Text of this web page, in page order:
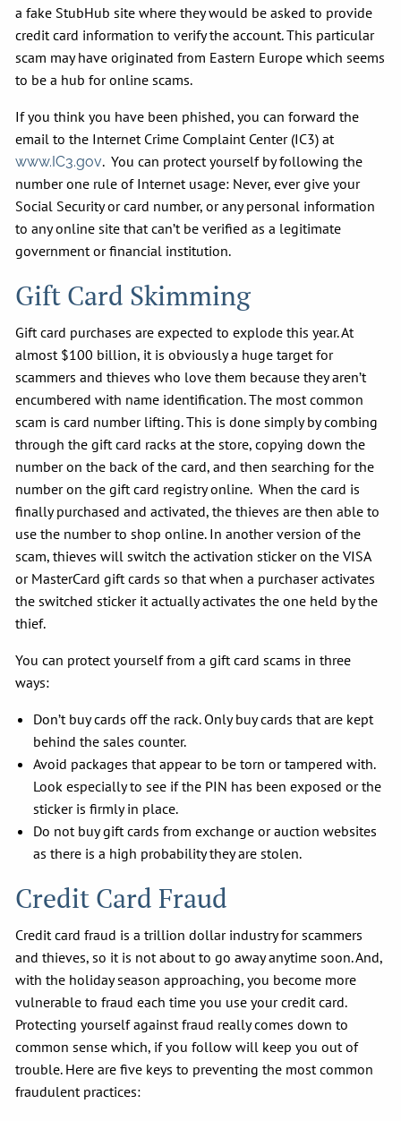
a fake StubHub site where they would be asked to provide
credit card information to verify the account. This particular
scam may have originated from Eastern Europe which seems
to be a hub for online scams.
If you think you have been phished, you can forward the
email to the Internet Crime Complaint Center (IC3) at
www.IC3.gov. You can protect yourself by following the
number one rule of Internet usage: Never, ever give your
Social Security or card number, or any personal information
to any online site that can’t be verified as a legitimate
government or financial institution.
Gift Card Skimming
Gift card purchases are expected to explode this year. At
almost $100 billion, it is obviously a huge target for
scammers and thieves who love them because they aren’t
encumbered with name identification. The most common
scam is card number lifting. This is done simply by combing
through the gift card racks at the store, copying down the
number on the back of the card, and then searching for the
number on the gift card registry online. When the card is
finally purchased and activated, the thieves are then able to
use the number to shop online. In another version of the
scam, thieves will switch the activation sticker on the VISA
or MasterCard gift cards so that when a purchaser activates
the switched sticker it actually activates the one held by the
thief.
You can protect yourself from a gift card scams in three
ways:
Don’t buy cards off the rack. Only buy cards that are kept
behind the sales counter.
Avoid packages that appear to be torn or tampered with.
Look especially to see if the PIN has been exposed or the
sticker is firmly in place.
Do not buy gift cards from exchange or auction websites
as there is a high probability they are stolen.
Credit Card Fraud
Credit card fraud is a trillion dollar industry for scammers
and thieves, so it is not about to go away anytime soon. And,
with the holiday season approaching, you become more
vulnerable to fraud each time you use your credit card.
Protecting yourself against fraud really comes down to
common sense which, if you follow will keep you out of
trouble. Here are five keys to preventing the most common
fraudulent practices: